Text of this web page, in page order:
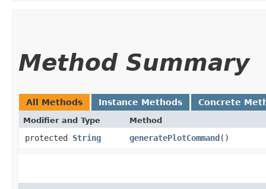
Method Summary
All Methods Instance Methods Concrete
Modifier and Type Method
protected String generatePlotCommand()